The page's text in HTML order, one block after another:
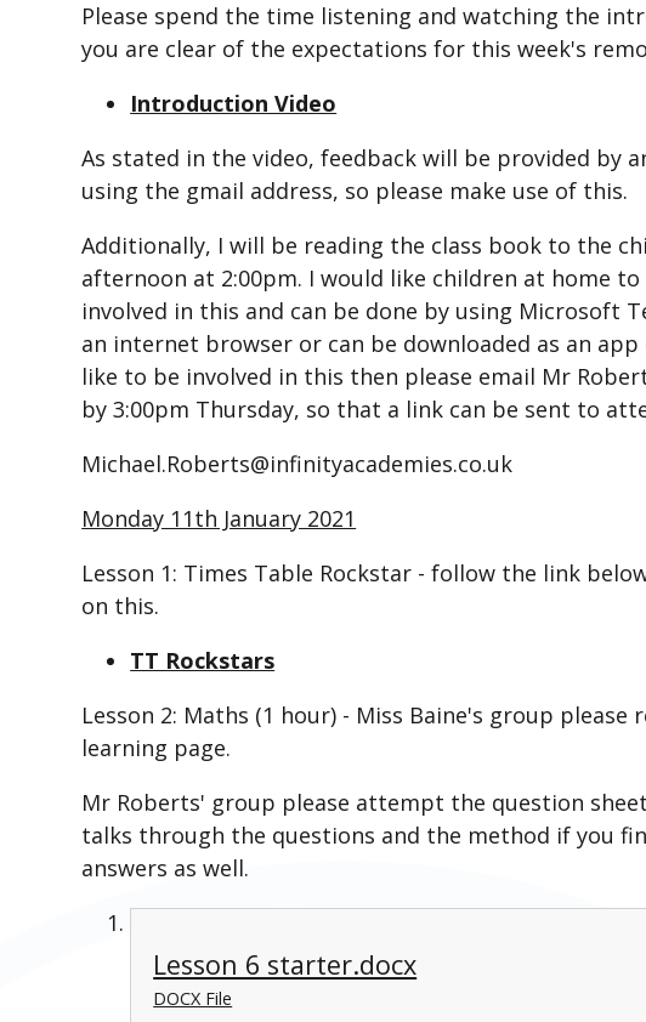
Please spend the time listening and watching the
you are clear of the expectations for this week's
Introduction Video
As stated in the video, feedback will be provided by
using the gmail address, so please make use of this.
Additionally, I will be reading the class book to the
afternoon at 2:00pm. I would like children at home
involved in this and can be done by using Microsoft
an internet browser or can be downloaded as an
like to be involved in this then please email Mr
by 3:00pm Thursday, so that a link can be sent to
Michael.Roberts@infinityacademies.co.uk ​​​​​​​
Monday 11th January 2021
Lesson 1: Times Table Rockstar - follow the link
on this.
TT Rockstars
Lesson 2: Maths (1 hour) - Miss Baine's group please
learning page.
Mr Roberts' group please attempt the question
talks through the questions and the method if you
answers as well.
Lesson 6 starter.docx
DOCX File